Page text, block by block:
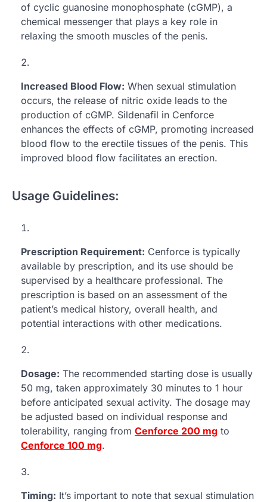
of cyclic guanosine monophosphate (cGMP), a
chemical messenger that plays a key role in
relaxing the smooth muscles of the penis.
Increased Blood Flow: When sexual stimulation
occurs, the release of nitric oxide leads to the
production of cGMP. Sildenafil in Cenforce
enhances the effects of cGMP, promoting increased
blood flow to the erectile tissues of the penis. This
improved blood flow facilitates an erection.
Usage Guidelines:
Prescription Requirement: Cenforce is typically
available by prescription, and its use should be
supervised by a healthcare professional. The
prescription is based on an assessment of the
patient’s medical history, overall health, and
potential interactions with other medications.
Dosage: The recommended starting dose is usually
50 mg, taken approximately 30 minutes to 1 hour
before anticipated sexual activity. The dosage may
be adjusted based on individual response and
tolerability, ranging from Cenforce 200 mg to
Cenforce 100 mg.
Timing: It’s important to note that sexual stimulation